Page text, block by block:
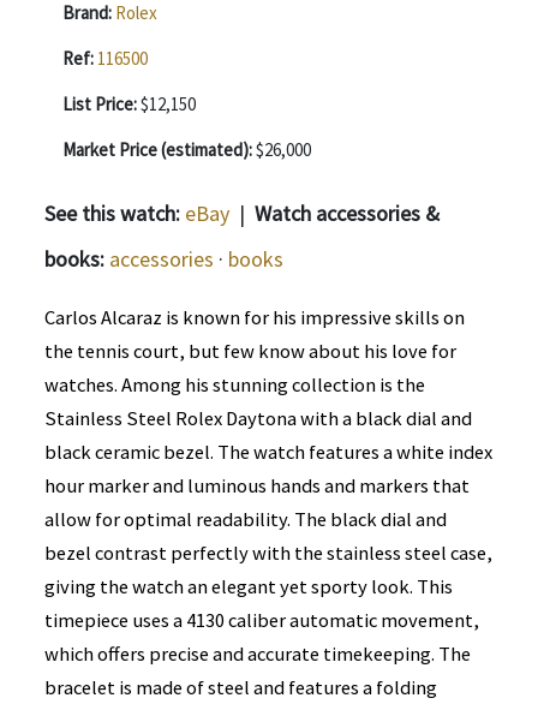
Brand: Rolex
Ref: 116500
List Price:$12,150
Market Price (estimated):$26,000
See this watch: eBay | Watch accessories &
books: accessories · books
Carlos Alcaraz is known for his impressive skills on
the tennis court, but few know about his love for
watches. Among his stunning collection is the
Stainless Steel Rolex Daytona with a black dial and
black ceramic bezel. The watch features a white index
hour marker and luminous hands and markers that
allow for optimal readability. The black dial and
bezel contrast perfectly with the stainless steel case,
giving the watch an elegant yet sporty look. This
timepiece uses a 4130 caliber automatic movement,
which offers precise and accurate timekeeping. The
bracelet is made of steel and features a folding